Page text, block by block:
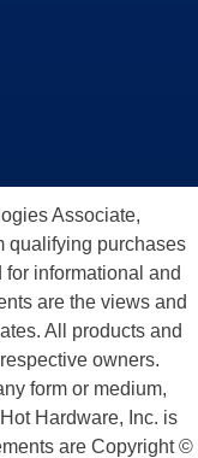
Associate,
qualifying purchases
informational and
are the views and
All products and
owners.
form or medium,
Hardware, Inc. is
are Copyright ©